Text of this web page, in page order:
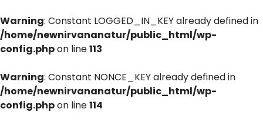
Warning: Constant LOGGED_IN_KEY already defined in
/home/newnirvananatur/public_html/wp-
config.phpon line113
Warning: Constant NONCE_KEY already defined in
/home/newnirvananatur/public_html/wp-
config.phpon line114